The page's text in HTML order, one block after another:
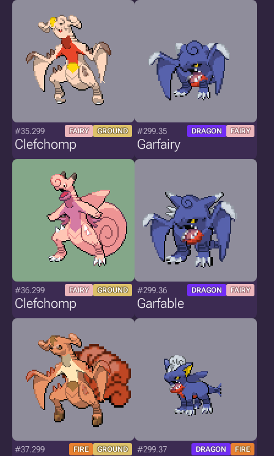
#35.299 FAIRY GROUND
Clefchomp
#299.35 DRAGON FAIRY
Garfairy
#36.299 FAIRY GROUND
Clefchomp
#299.36 DRAGON FAIRY
Garfable
#37.299 FIRE GROUND #299.37 DRAGON FIRE